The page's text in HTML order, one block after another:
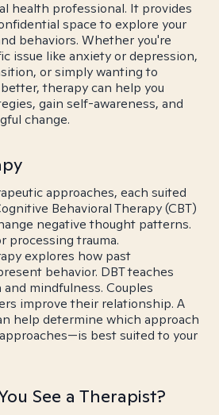
health professional. It provides
space to explore your
behaviors. Whether you're
issue like anxiety or depression,
or simply wanting to
therapy can help you
gain self-awareness, and
change.
approaches, each suited
Behavioral Therapy (CBT)
negative thought patterns.
processing trauma.
explores how past
behavior. DBT teaches
mindfulness. Couples
improve their relationship. A
help determine which approach
best suited to your
See a Therapist?